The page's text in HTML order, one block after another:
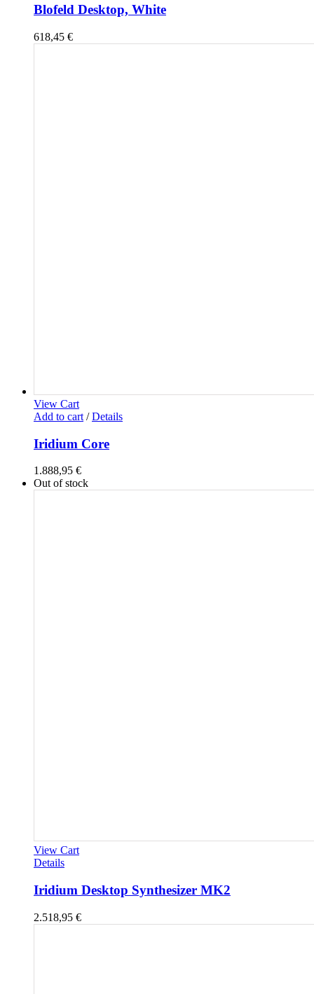
Blofeld Desktop, White
618,45 €
View Cart
Add to cart / Details
Iridium Core
1.888,95 €
Out of stock
View Cart
Details
Iridium Desktop Synthesizer MK2
2.518,95 €